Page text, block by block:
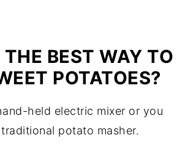
BEST WAY TO
POTATOES?
held electric mixer or you
potato masher.